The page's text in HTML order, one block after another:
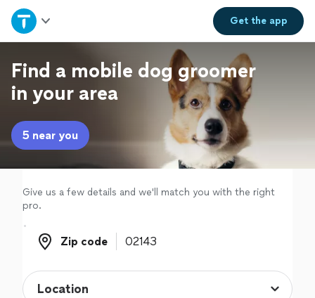
Get theapp
Home
Explore Services
Join as a pro
Sign up
Log in
Find a mobile dog groomer
in your area
5 near you
Give us a few details and we'll match you with the right
pro.
Zip code
Zip code